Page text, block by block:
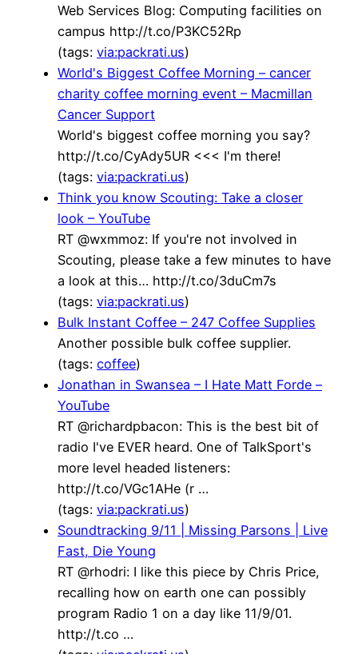
Web Services Blog: Computing facilities on
campus http://t.co/P3KC52Rp
(tags: via:packrati.us)
World's Biggest Coffee Morning – cancer
charity coffee morning event – Macmillan
Cancer Support
World's biggest coffee morning you say?
http://t.co/CyAdy5UR <<< I'm there!
(tags: via:packrati.us)
Think you know Scouting: Take a closer
look – YouTube
RT @wxmmoz: If you're not involved in
Scouting, please take a few minutes to have
a look at this… http://t.co/3duCm7s
(tags: via:packrati.us)
Bulk Instant Coffee – 247 Coffee Supplies
Another possible bulk coffee supplier.
(tags: coffee)
Jonathan in Swansea – I Hate Matt Forde –
YouTube
RT @richardpbacon: This is the best bit of
radio I've EVER heard. One of TalkSport's
more level headed listeners:
http://t.co/VGc1AHe (r …
(tags: via:packrati.us)
Soundtracking 9/11 | Missing Parsons | Live
Fast, Die Young
RT @rhodri: I like this piece by Chris Price,
recalling how on earth one can possibly
program Radio 1 on a day like 11/9/01.
http://t.co …